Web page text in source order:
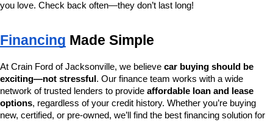
you love. Check back often—they don’t last long!
Financing Made Simple
At Crain Ford of Jacksonville, we believe car buying should be
exciting—not stressful . Our finance team works with a wide
network of trusted lenders to provide affordable loan and lease
options, regardless of your credit history. Whether you’re buying
new, certified, or pre-owned, we’ll find the best financing solution for